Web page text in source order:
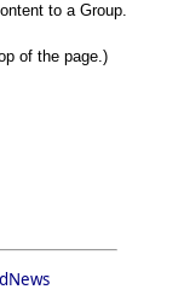
to a Group.
of the page.)